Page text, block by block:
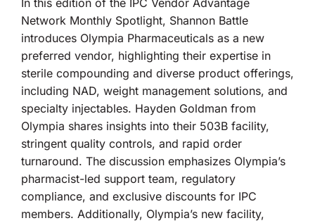
Network Monthly Spotlight, Shannon Battle
introduces Olympia Pharmaceuticals as a new
preferred vendor, highlighting their expertise in
sterile compounding and diverse product offerings,
including NAD, weight management solutions, and
specialty injectables. Hayden Goldman from
Olympia shares insights into their 503B facility,
stringent quality controls, and rapid order
turnaround. The discussion emphasizes Olympia’s
pharmacist-led support team, regulatory
compliance, and exclusive discounts for IPC
members. Additionally, Olympia’s new facility,